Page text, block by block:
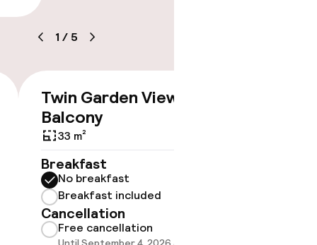
1 / 5
Twin Garden View With
Balcony
33 m²
Breakfast
No breakfast
Breakfast included
Cancellation
Free cancellation